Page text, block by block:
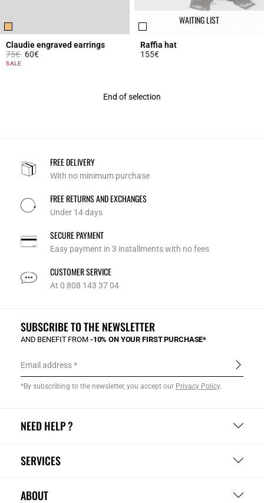
Claudie engraved earrings
Price reduced from
75€to60€
3.7 out of 5 Customer Rating
SALE
WAITING LIST
Raffia hat
155€
End of selection
FREE DELIVERY
With no minimum purchase
FREE RETURNS AND EXCHANGES
Under 14 days
SECURE PAYMENT
Easy payment in 3 installments with no fees
CUSTOMER SERVICE
At 0 808 143 37 04
NEED HELP ?
SERVICES
ABOUT
SUBSCRIBE TO THE NEWSLETTER
AND BENEFIT FROM -10% ON YOUR FIRST PURCHASE*
Email address
*By subscribing to the newsletter, you accept our Privacy Policy.